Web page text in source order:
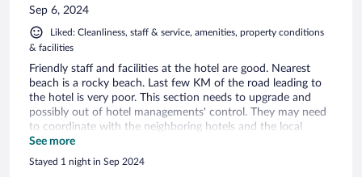
Sep 6, 2024
Liked: Cleanliness, staff & service, amenities, property conditions
& facilities
Friendly staff and facilities at the hotel are good. Nearest
beach is a rocky beach. Last few KM of the road leading to
the hotel is very poor. This section needs to upgrade and
possibly out of hotel managements' control. They may need
to coordinate with the neighboring hotels and the local
authority. However, signs leading to the hotel from the main
road is not very clear. Google maps lead to a circuitous route.
Need to upgrade the signs leading to the hotel in every
See more
Stayed 1 night in Sep 2024